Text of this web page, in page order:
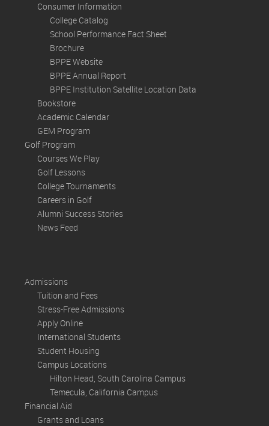
Consumer Information
College Catalog
School Performance Fact Sheet
Brochure
BPPE Website
BPPE Annual Report
BPPE Institution Satellite Location Data
Bookstore
Academic Calendar
GEM Program
Golf Program
Courses We Play
Golf Lessons
College Tournaments
Careers in Golf
Alumni Success Stories
News Feed
Admissions
Tuition and Fees
Stress-Free Admissions
Apply Online
International Students
Student Housing
Campus Locations
Hilton Head, South Carolina Campus
Temecula, California Campus
Financial Aid
Grants and Loans